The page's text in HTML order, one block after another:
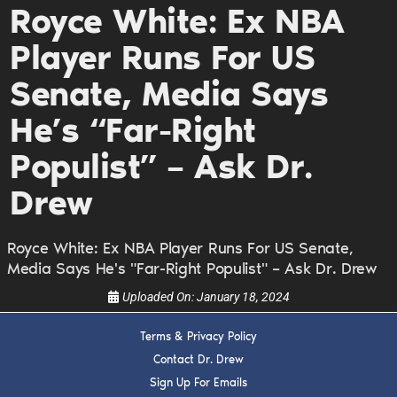
Royce White: Ex NBA
Player Runs For US
Senate, Media Says
He’s “Far-Right
Populist” – Ask Dr.
Drew
Royce White: Ex NBA Player Runs For US Senate,
Media Says He's "Far-Right Populist" – Ask Dr. Drew
Uploaded On:January 18, 2024
Terms & Privacy Policy
Contact Dr. Drew
Sign Up For Emails
DREW
Get alerts from Dr. Drew about important guests,
upcoming events, and when to call in to the
show.
SUBMIT
FOR TEXT ALERTS, MSG AND DATA RATES MAY APPLY